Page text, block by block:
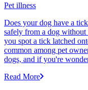
Pet illness
Does your dog have a
safely from a dog
you spot a tick latched
common among pet
dogs, and if you're
Read More